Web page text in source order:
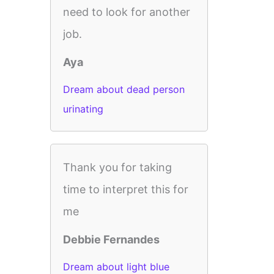
need to look for another
job.
Aya
Dream about dead person
urinating
Thank you for taking
time to interpret this for
me
Debbie Fernandes
Dream about light blue